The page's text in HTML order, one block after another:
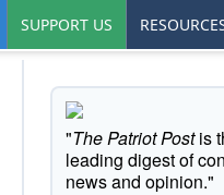
SUPPORT US
"The Patriot Postis
leading digest of
news and opinion."